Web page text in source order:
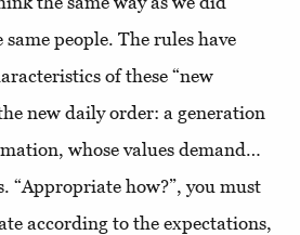
same people. The rules have
of these “new
new daily order: a generation
whose values demand…
“Appropriate how?”, you must
according to the expectations,